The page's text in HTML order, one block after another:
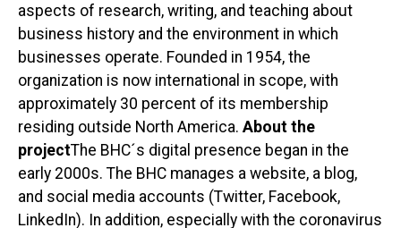
aspects of research, writing, and teaching about
business history and the environment in which
businesses operate. Founded in 1954, the
organization is now international in scope, with
approximately 30 percent of its membership
residing outside North America. About the
projectThe BHC´s digital presence began in the
early 2000s. The BHC manages a website, a blog,
and social media accounts (Twitter, Facebook,
LinkedIn). In addition, especially with the coronavirus